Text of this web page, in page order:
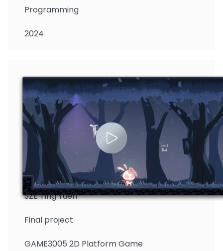
Programming
2024
SZE Ting Yuen
Final project
GAME3005 2D Platform Game